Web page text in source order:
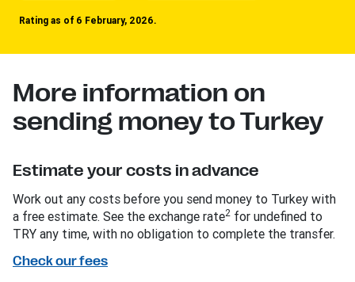
Rating as of 6 February, 2026.
More information on
sending money to Turkey
Estimate your costs in advance
Work out any costs before you send money to Turkey with
a free estimate. See the exchange rate2 for undefined to
TRY any time, with no obligation to complete the transfer.
Check our fees